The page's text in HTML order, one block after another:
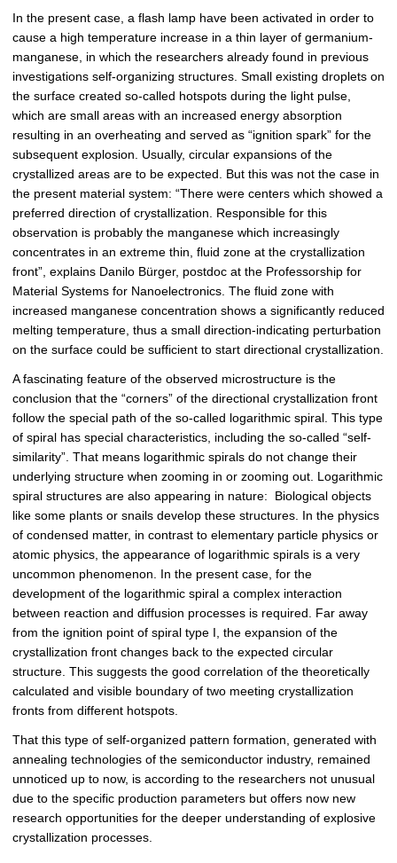
In the present case, a flash lamp have been activated in order to
cause a high temperature increase in a thin layer of germanium-
manganese, in which the researchers already found in previous
investigations self-organizing structures. Small existing droplets on
the surface created so-called hotspots during the light pulse,
which are small areas with an increased energy absorption
resulting in an overheating and served as “ignition spark” for the
subsequent explosion. Usually, circular expansions of the
crystallized areas are to be expected. But this was not the case in
the present material system: “There were centers which showed a
preferred direction of crystallization. Responsible for this
observation is probably the manganese which increasingly
concentrates in an extreme thin, fluid zone at the crystallization
front”, explains Danilo Bürger, postdoc at the Professorship for
Material Systems for Nanoelectronics. The fluid zone with
increased manganese concentration shows a significantly reduced
melting temperature, thus a small direction-indicating perturbation
on the surface could be sufficient to start directional crystallization.
A fascinating feature of the observed microstructure is the
conclusion that the “corners” of the directional crystallization front
follow the special path of the so-called logarithmic spiral. This type
of spiral has special characteristics, including the so-called “self-
similarity”. That means logarithmic spirals do not change their
underlying structure when zooming in or zooming out. Logarithmic
spiral structures are also appearing in nature: Biological objects
like some plants or snails develop these structures. In the physics
of condensed matter, in contrast to elementary particle physics or
atomic physics, the appearance of logarithmic spirals is a very
uncommon phenomenon. In the present case, for the
development of the logarithmic spiral a complex interaction
between reaction and diffusion processes is required. Far away
from the ignition point of spiral type I, the expansion of the
crystallization front changes back to the expected circular
structure. This suggests the good correlation of the theoretically
calculated and visible boundary of two meeting crystallization
fronts from different hotspots.
That this type of self-organized pattern formation, generated with
annealing technologies of the semiconductor industry, remained
unnoticed up to now, is according to the researchers not unusual
due to the specific production parameters but offers now new
research opportunities for the deeper understanding of explosive
crystallization processes.